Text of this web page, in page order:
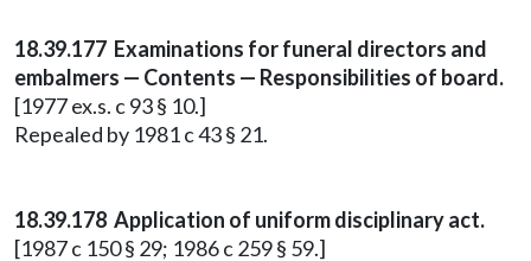
18.39.177 Examinations for funeral directors and
embalmers — Contents — Responsibilities of board.
[1977 ex.s. c 93 § 10.]
Repealed by 1981 c 43 § 21.
18.39.178 Application of uniform disciplinary act.
[1987 c 150 § 29; 1986 c 259 § 59.]